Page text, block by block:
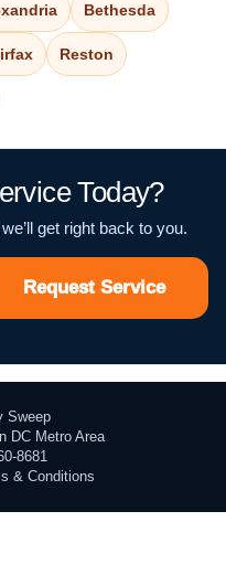
Bethesda
Reston
Today?
get right back to you.
Request Service
Sweep
DC Metro Area
8681
& Conditions